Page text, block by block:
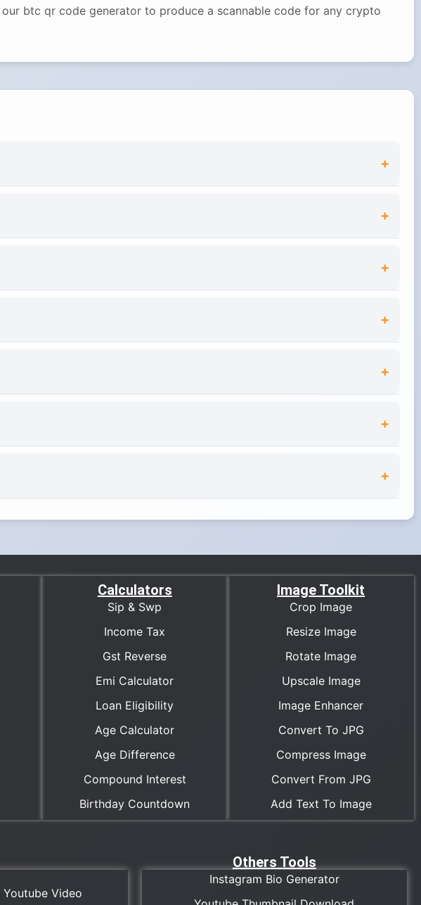
btc qr code generator to produce a scannable code for any crypto
Calculators
Sip & Swp
Income Tax
Gst Reverse
Emi Calculator
Loan Eligibility
Age Calculator
Age Difference
Compound Interest
Birthday Countdown
Image Toolkit
Crop Image
Resize Image
Rotate Image
Upscale Image
Image Enhancer
Convert To JPG
Compress Image
Convert From JPG
Add Text To Image
Youtube Video
Others Tools
Instagram Bio Generator